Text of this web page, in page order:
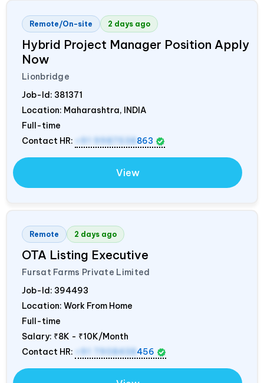
Remote/On-site 2 days ago
Hybrid Project Manager Position Apply
Now
Lionbridge
Job-Id: 381371
Location: Maharashtra, INDIA
Full-time
Contact HR:
863
View
Remote 2 days ago
OTA Listing Executive
Fursat Farms Private Limited
Job-Id: 394493
Location: Work From Home
Full-time
Salary: ₹8K - ₹10K/Month
Contact HR:
+91 7908438 456